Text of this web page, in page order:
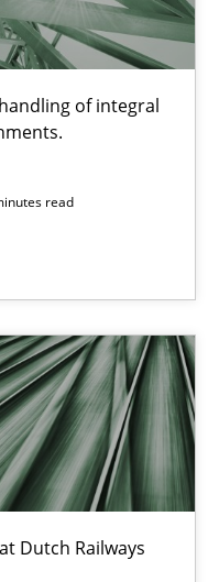
of integral
read
Dutch Railways